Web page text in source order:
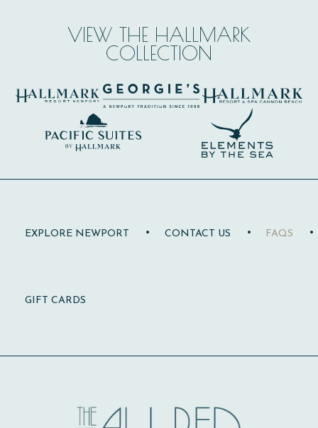
VIEW THE HALLMARK
COLLECTION
EXPLORE NEWPORT CONTACT US FAQS
GIFT CARDS